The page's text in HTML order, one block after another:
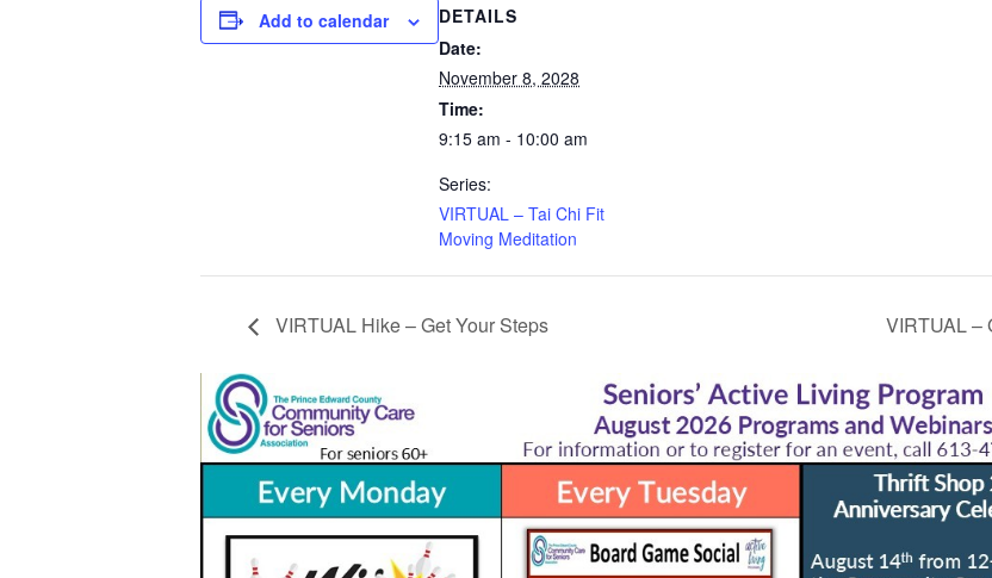
Add to calendar
DETAILS
Date:
November 8, 2028
Time:
9:15 am - 10:00 am
Series:
VIRTUAL – Tai Chi Fit
Moving Meditation
VIRTUAL Hike – Get Your Steps VIRTUAL –